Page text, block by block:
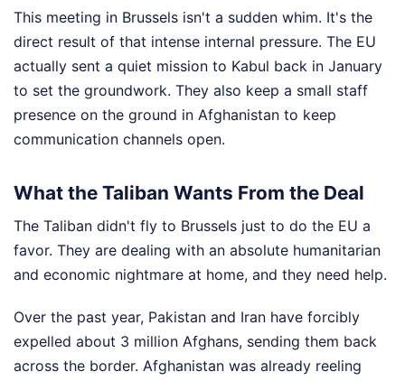
This meeting in Brussels isn't a sudden whim. It's the
direct result of that intense internal pressure. The EU
actually sent a quiet mission to Kabul back in January
to set the groundwork. They also keep a small staff
presence on the ground in Afghanistan to keep
communication channels open.
What the Taliban Wants From the Deal
The Taliban didn't fly to Brussels just to do the EU a
favor. They are dealing with an absolute humanitarian
and economic nightmare at home, and they need help.
Over the past year, Pakistan and Iran have forcibly
expelled about 3 million Afghans, sending them back
across the border. Afghanistan was already reeling